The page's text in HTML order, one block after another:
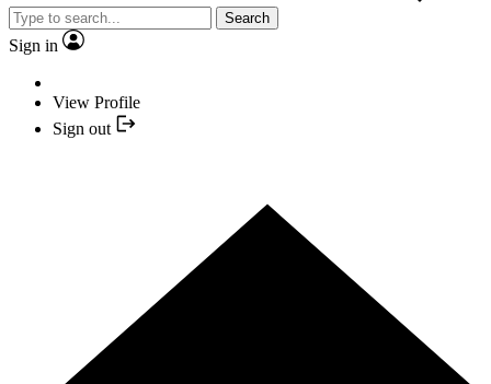
Search
Sign in
View Profile
Sign out